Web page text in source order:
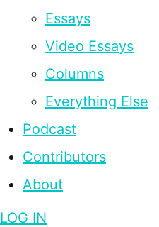
Essays
Video Essays
Columns
Everything Else
Podcast
Contributors
About
LOG IN